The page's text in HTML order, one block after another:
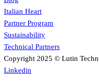
Italian Heart
Partner Program
Sustainability
Technical Partners
Copyright 2025 © Lutin
Linkedin